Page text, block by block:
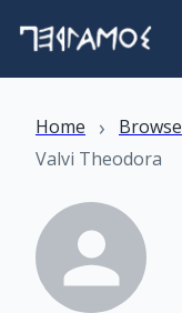
Home › Browse
Valvi Theodora